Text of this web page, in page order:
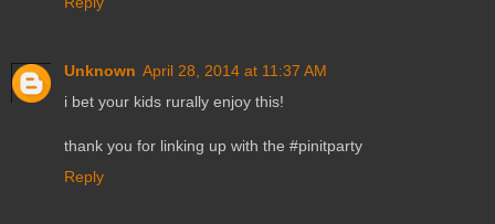
Unknown April 28, 2014 at 11:37 AM
i bet your kids rurally enjoy this!
thank you for linking up with the #pinitparty
Reply